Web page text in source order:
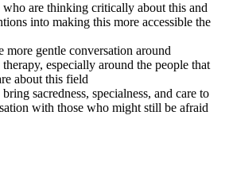
who are thinking critically about this and
into making this more accessible the
more gentle conversation around
especially around the people that
about this field
sacredness, specialness, and care to
with those who might still be afraid